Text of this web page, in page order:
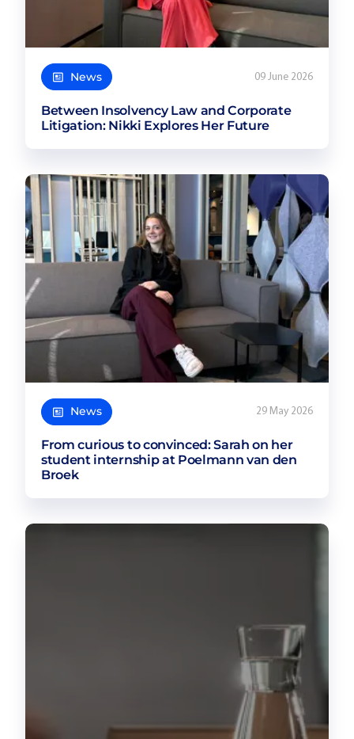
News 09 June 2026
Between Insolvency Law and Corporate
Litigation: Nikki Explores Her Future
News 29 May 2026
From curious to convinced: Sarah on her
student internship at Poelmann van den
Broek